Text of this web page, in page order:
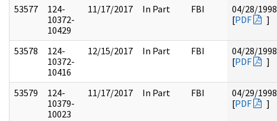
53577
124-
10372-
10429
11/17/2017 In Part FBI
04/28/1998
[PDF ]
53578
124-
10372-
10416
12/15/2017 In Part FBI
04/28/1998
[PDF ]
53579
124-
10379-
10023
11/17/2017 In Part FBI
04/29/1998
[PDF ]